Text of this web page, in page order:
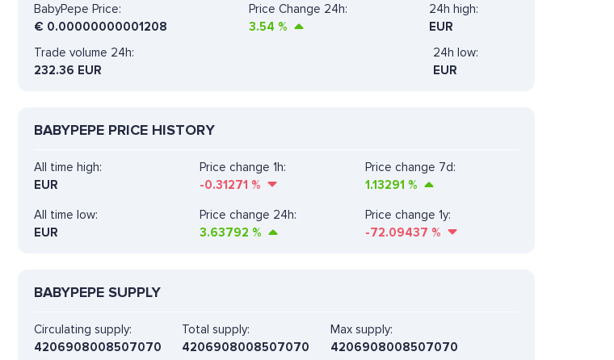
BabyPepe Price:
€ 0.00000000001208
Price Change 24h:
3.54 %
24h high:
EUR
Trade volume 24h:
232.36 EUR
24h low:
EUR
BABYPEPE PRICE HISTORY
All time high:
EUR
Price change 1h:
-0.31271 %
Price change 7d:
1.13291 %
All time low:
EUR
Price change 24h:
3.63792 %
Price change 1y:
-72.09437 %
BABYPEPE SUPPLY
Circulating supply:
4206908008507070
Total supply:
4206908008507070
Max supply:
4206908008507070